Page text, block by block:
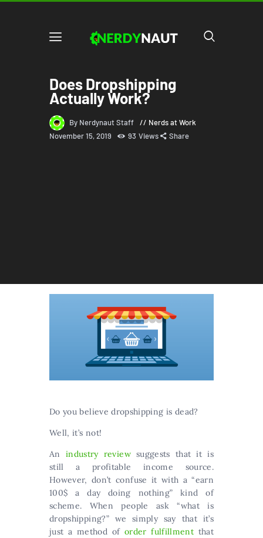
Does Dropshipping
Actually Work?
By Nerdynaut Staff
Nerds at Work
November 15, 2019
93 Views Share
Do you believe dropshipping is dead?
Well, it’s not!
An industry reviewsuggests that it is
still a profitable income source.
However, don’t confuse it with a “earn
100$ a day doing nothing” kind of
scheme. When people ask “what is
dropshipping?” we simply say that it’s
just a method of order fulfillment that